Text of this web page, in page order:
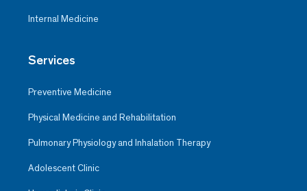
Internal Medicine
Services
Preventive Medicine
Physical Medicine and Rehabilitation
Pulmonary Physiology and Inhalation Therapy
Adolescent Clinic